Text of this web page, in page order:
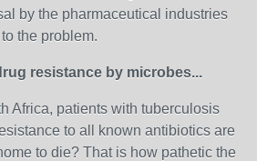
by the pharmaceutical industries
the problem.
resistance by microbes...
Africa, patients with tuberculosis
to all known antibiotics are
to die? That is how pathetic the